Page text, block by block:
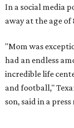
In a social media
away at the age
"Mom was
had an endless
incredible life
and football,"
son, said in a press